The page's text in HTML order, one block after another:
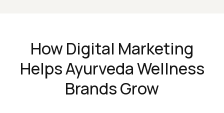
How Digital Marketing
Helps Ayurveda Wellness
Brands Grow